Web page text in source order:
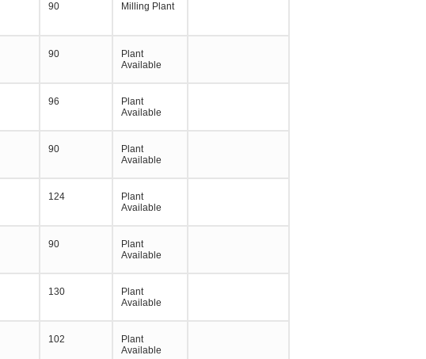
90 Milling Plant
90
Plant
Available
96
Plant
Available
90
Plant
Available
124
Plant
Available
90
Plant
Available
130
Plant
Available
102
Plant
Available